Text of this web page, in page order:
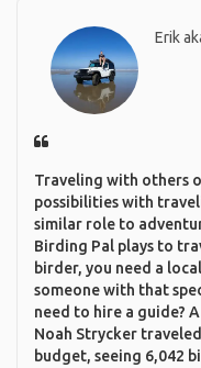
Erik
Traveling with others
possibilities with
similar role to
Birding Pal plays to
birder, you need a
someone with that
need to hire a guide?
Noah Strycker
budget, seeing 6,042